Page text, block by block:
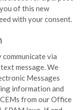
of this new
with your consent.
communicate via
message. We
Messages
information and
from our Office